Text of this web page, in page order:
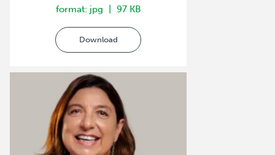
format: jpg 97 KB
Download